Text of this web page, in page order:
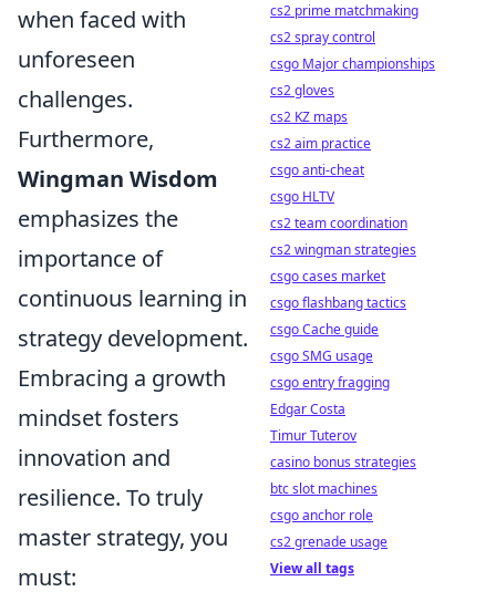
when faced with
unforeseen
challenges.
Furthermore,
Wingman Wisdom
emphasizes the
importance of
continuous learning in
strategy development.
Embracing a growth
mindset fosters
innovation and
resilience. To truly
master strategy, you
must:
cs2 prime matchmaking
cs2 spray control
csgo Major championships
cs2 gloves
cs2 KZ maps
cs2 aim practice
csgo anti-cheat
csgo HLTV
cs2 team coordination
cs2 wingman strategies
csgo cases market
csgo flashbang tactics
csgo Cache guide
csgo SMG usage
csgo entry fragging
Edgar Costa
Timur Tuterov
casino bonus strategies
btc slot machines
csgo anchor role
cs2 grenade usage
View all tags